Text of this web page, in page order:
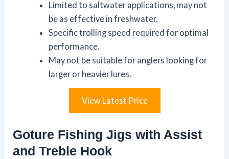
Limited to saltwater applications, may not
be as effective in freshwater.
Specific trolling speed required for optimal
performance.
May not be suitable for anglers looking for
larger or heavier lures.
View Latest Price
Goture Fishing Jigs with Assist
and Treble Hook